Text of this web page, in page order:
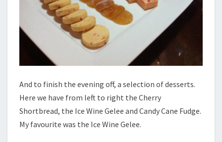
And to finish the evening off, a selection of desserts.
Here we have from left to right the Cherry
Shortbread, the Ice Wine Gelee and Candy Cane Fudge.
My favourite was the Ice Wine Gelee.